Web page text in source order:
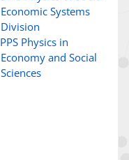
Economic Systems
Division
PPS Physics in
Economy and Social
Sciences